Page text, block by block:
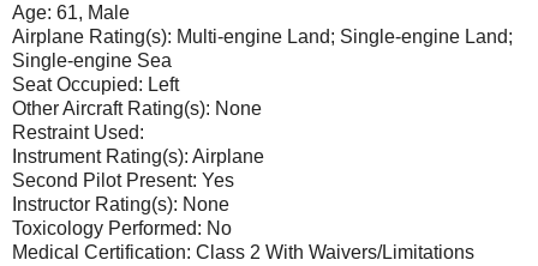
Age: 61, Male
Airplane Rating(s): Multi-engine Land; Single-engine Land;
Single-engine Sea
Seat Occupied: Left
Other Aircraft Rating(s): None
Restraint Used:
Instrument Rating(s): Airplane
Second Pilot Present: Yes
Instructor Rating(s): None
Toxicology Performed: No
Medical Certification: Class 2 With Waivers/Limitations